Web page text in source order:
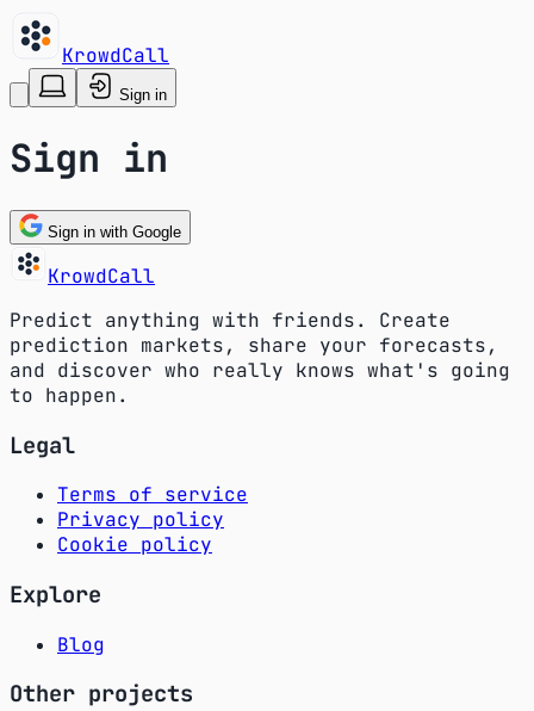
KrowdCall
Sign in
Sign in
Sign in with Google
KrowdCall
Predict anything with friends. Create
prediction markets, share your forecasts,
and discover who really knows what's going
to happen.
Legal
Terms of service
Privacy policy
Cookie policy
Explore
Blog
Other projects